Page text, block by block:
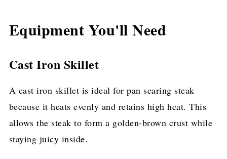
Equipment You'll Need
Cast Iron Skillet
A cast iron skillet is ideal for pan searing steak
because it heats evenly and retains high heat. This
allows the steak to form a golden-brown crust while
staying juicy inside.